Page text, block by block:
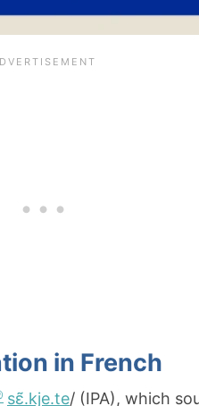
in French
sɛ̃.kje.te/ (IPA), which